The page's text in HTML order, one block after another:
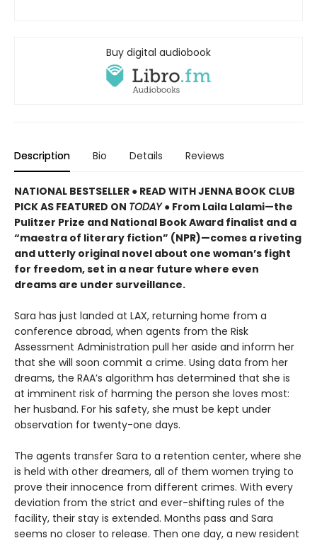
Buy digital audiobook
Description Bio Details Reviews
NATIONAL BESTSELLER ● READ WITH JENNA BOOK CLUB
PICK AS FEATURED ON TODAY● From Laila Lalami—the
Pulitzer Prize and National Book Award finalist and a
“maestra of literary fiction” (NPR)—comes a riveting
and utterly original novel about one woman’s fight
for freedom, set in a near future where even
dreams are under surveillance.
Sara has just landed at LAX, returning home from a
conference abroad, when agents from the Risk
Assessment Administration pull her aside and inform her
that she will soon commit a crime. Using data from her
dreams, the RAA’s algorithm has determined that she is
at imminent risk of harming the person she loves most:
her husband. For his safety, she must be kept under
observation for twenty-one days.
The agents transfer Sara to a retention center, where she
is held with other dreamers, all of them women trying to
prove their innocence from different crimes. With every
deviation from the strict and ever-shifting rules of the
facility, their stay is extended. Months pass and Sara
seems no closer to release. Then one day, a new resident